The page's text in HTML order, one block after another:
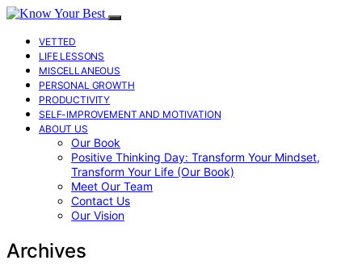
VETTED
LIFE LESSONS
MISCELLANEOUS
PERSONAL GROWTH
PRODUCTIVITY
SELF-IMPROVEMENT AND MOTIVATION
ABOUT US
Our Book
Positive Thinking Day: Transform Your Mindset,
Transform Your Life (Our Book)
Meet Our Team
Contact Us
Our Vision
Archives